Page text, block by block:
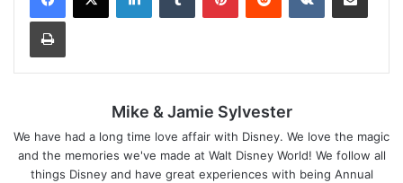
Mike & Jamie Sylvester
We have had a long time love affair with Disney. We love the magic
and the memories we've made at Walt Disney World! We follow all
things Disney and have great experiences with being Annual